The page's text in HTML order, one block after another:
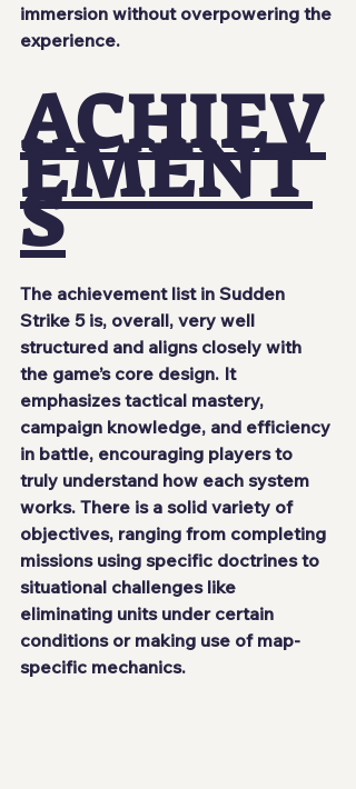
immersion without overpowering the
experience.
ACHIEV
EMENT
S
The achievement list in Sudden
Strike 5 is, overall, very well
structured and aligns closely with
the game’s core design. It
emphasizes tactical mastery,
campaign knowledge, and efficiency
in battle, encouraging players to
truly understand how each system
works. There is a solid variety of
objectives, ranging from completing
missions using specific doctrines to
situational challenges like
eliminating units under certain
conditions or making use of map-
specific mechanics.